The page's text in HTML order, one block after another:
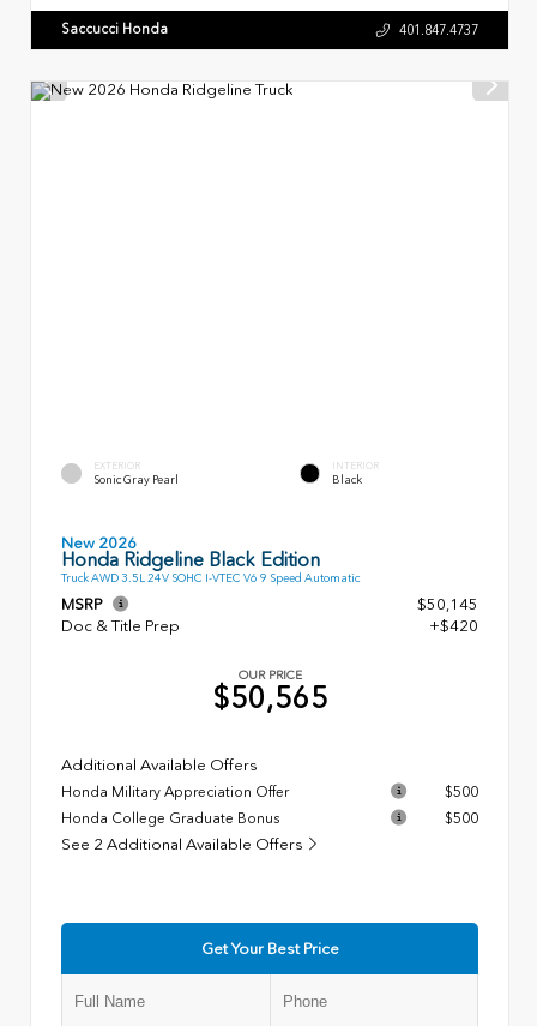
Saccucci Honda 401.847.4737
EXTERIOR
Sonic Gray Pearl
INTERIOR
Black
New 2026
Honda Ridgeline Black Edition
Truck AWD 3.5L 24V SOHC I-VTEC V6 9 Speed Automatic
MSRP
$50,145
Doc & Title Prep
+$420
OUR PRICE
$50,565
Additional Available Offers
Honda Military Appreciation Offer
$500
Honda College Graduate Bonus
$500
See 2 Additional Available Offers
Get Your Best Price